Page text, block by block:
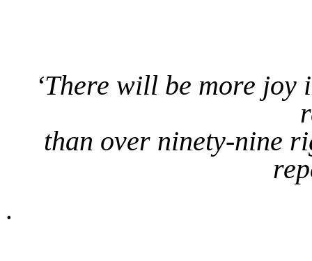
‘There will be more joy
than over ninety-nine
.